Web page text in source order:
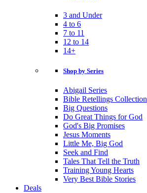
3 and Under
4 to 6
7 to 11
12 to 14
14+
Shop by Series
Abigail Series
Bible Retellings Collection
Big Questions
Do Great Things for God
God's Big Promises
Jesus Moments
Little Me, Big God
Seek and Find
Tales That Tell the Truth
Training Young Hearts
Very Best Bible Stories
Deals